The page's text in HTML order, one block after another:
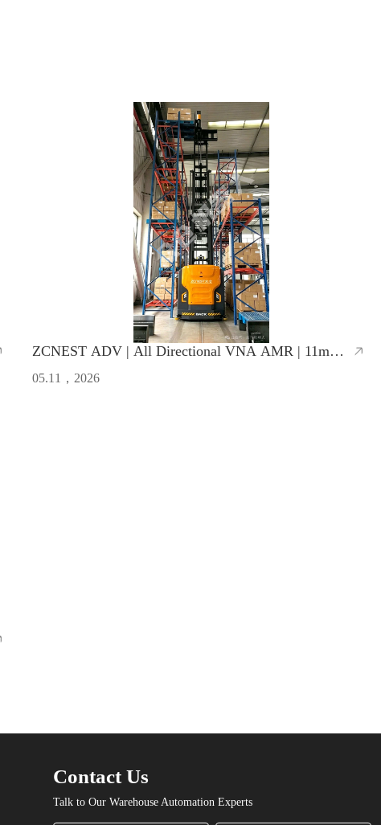
ZCNEST ADV | All Directional VNA AMR | 11m
05.11，2026
Contact Us
Talk to Our Warehouse Automation Experts